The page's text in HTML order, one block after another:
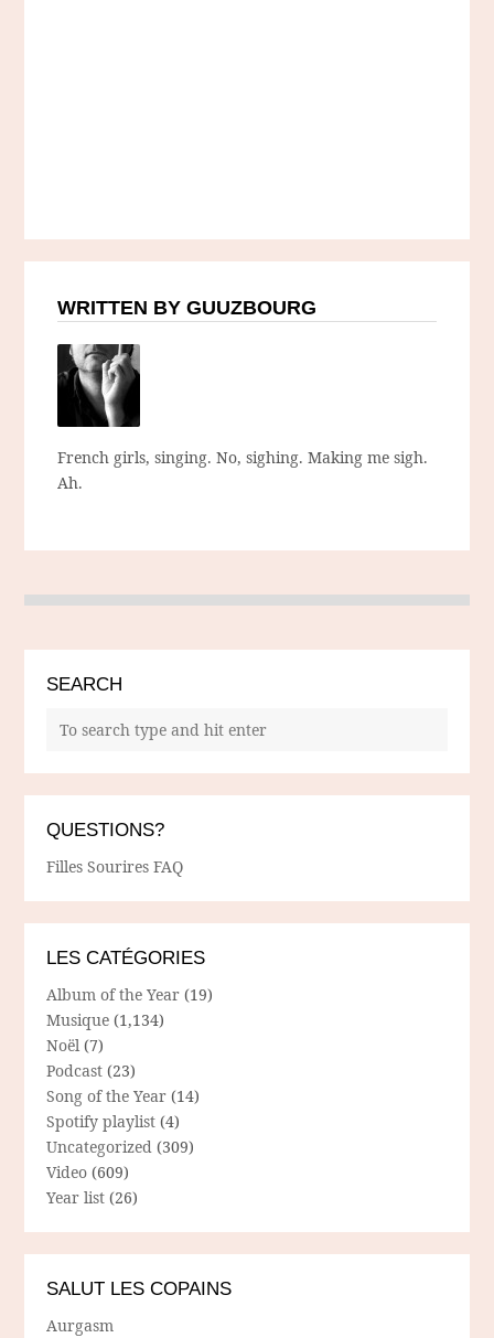
WRITTEN BY GUUZBOURG
French girls, singing. No, sighing. Making me sigh.
Ah.
SEARCH
QUESTIONS?
Filles Sourires FAQ
LES CATÉGORIES
Album of the Year (19)
Musique (1,134)
Noël (7)
Podcast (23)
Song of the Year (14)
Spotify playlist (4)
Uncategorized (309)
Video (609)
Year list (26)
SALUT LES COPAINS
Aurgasm